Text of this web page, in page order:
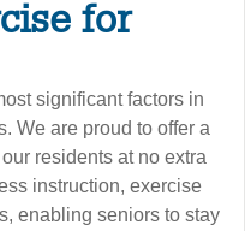
for
significant factors in
We are proud to offer a
residents at no extra
instruction, exercise
enabling seniors to stay